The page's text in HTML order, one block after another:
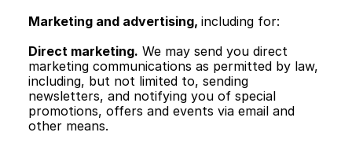
Marketing and advertising, including for:
Direct marketing. We may send you direct
marketing communications as permitted by law,
including, but not limited to, sending
newsletters, and notifying you of special
promotions, offers and events via email and
other means.